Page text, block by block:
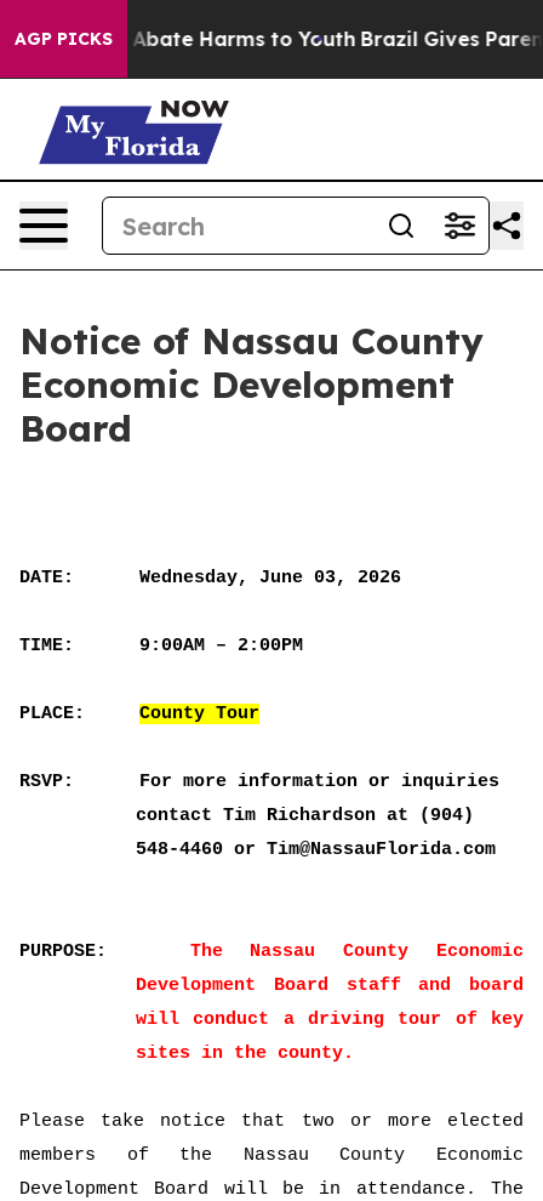
AGP PICKS
Fund to Abate Harms to Youth Brazil Gives
Notice of Nassau County
Economic Development
Board
DATE: Wednesday, June 03, 2026
TIME: 9:00AM – 2:00PM
PLACE: County Tour
RSVP:
For more information or inquiries
contact Tim Richardson at (904)
548-4460 or Tim@NassauFlorida.com
PURPOSE:
The Nassau County Economic
Development Board staff and board
will conduct a driving tour of key
sites in the county.
Please take notice that two or more elected
members of the Nassau County Economic
Development Board will be in attendance. The